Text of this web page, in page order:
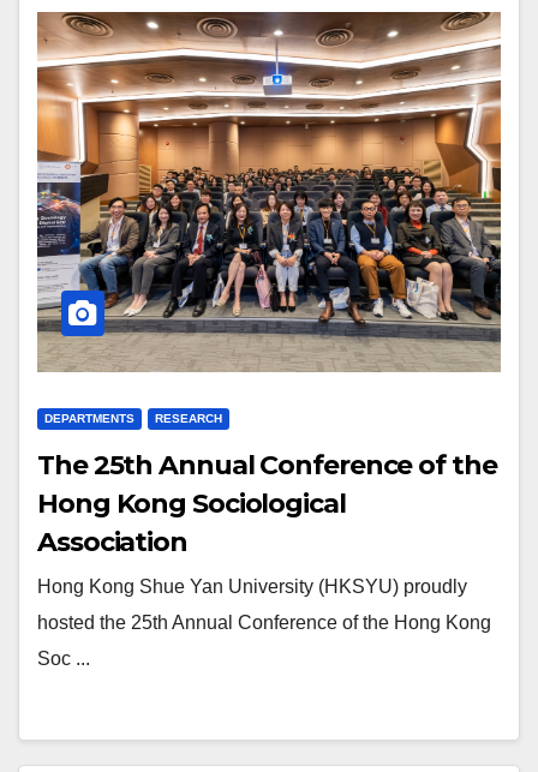
DEPARTMENTS RESEARCH
The 25th Annual Conference of the
Hong Kong Sociological
Association
Hong Kong Shue Yan University (HKSYU) proudly
hosted the 25th Annual Conference of the Hong Kong
Soc ...